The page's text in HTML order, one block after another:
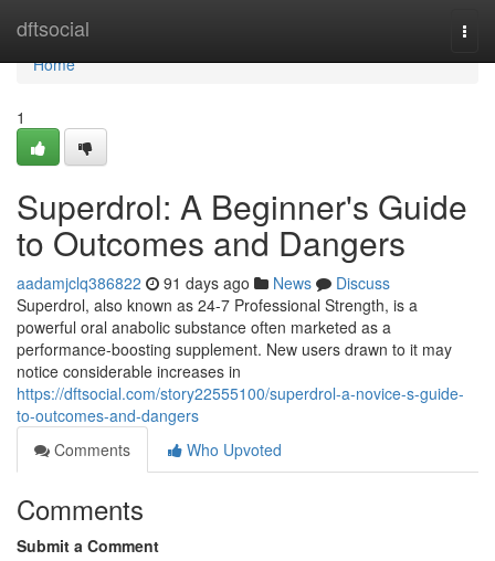
dftsocial
Home
Home
1
Superdrol: A Beginner's Guide
to Outcomes and Dangers
aadamjclq386822 91 days ago News
Discuss
Superdrol, also known as 24-7 Professional Strength, is a
powerful oral anabolic substance often marketed as a
performance-boosting supplement. New users drawn to it may
notice considerable increases in
https://dftsocial.com/story22555100/superdrol-a-novice-s-guide-
to-outcomes-and-dangers
Comments
Who Upvoted
Comments
Submit a Comment